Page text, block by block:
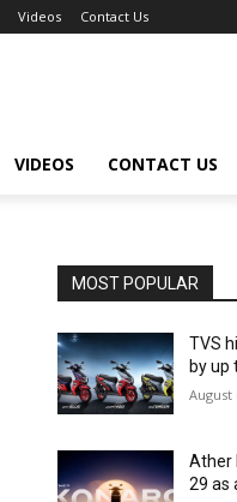
Videos Contact Us
VIDEOS CONTACT US
MOST POPULAR
TVS
by up
August
Ather
29 as